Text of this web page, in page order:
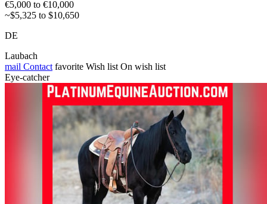
€5,000 to €10,000
~$5,325 to $10,650
DE
Laubach
mail Contact favorite Wish list On wish list
Eye-catcher